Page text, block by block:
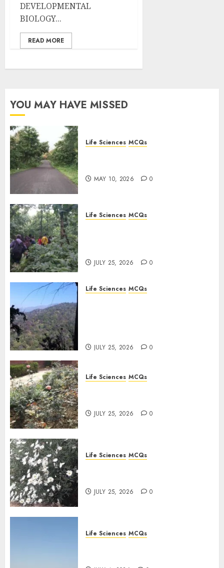
DEVELOPMENTAL
BIOLOGY...
READ MORE
YOU MAY HAVE MISSED
Life Sciences MCQs
MAY 10, 2026 0
Life Sciences MCQs
JULY 25, 2026 0
Life Sciences MCQs
JULY 25, 2026 0
Life Sciences MCQs
JULY 25, 2026 0
Life Sciences MCQs
JULY 25, 2026 0
Life Sciences MCQs